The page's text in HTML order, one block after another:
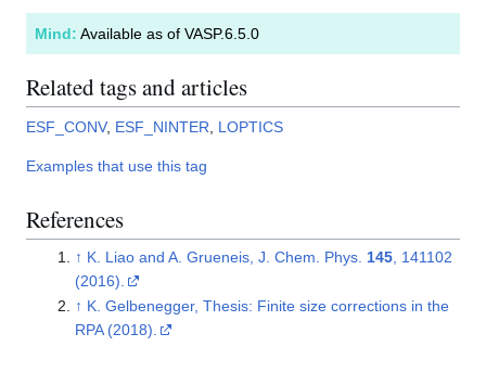
Mind: Available as of VASP.6.5.0
Related tags and articles
ESF_CONV, ESF_NINTER LOPTICS
Examples that use this tag
References
↑ K. Liao and A. Grueneis, J. Chem. Phys. 145, 141102
(2016).
↑ K. Gelbenegger, Thesis: Finite size corrections in the
RPA (2018).